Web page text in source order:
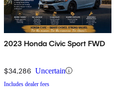
2023 Honda Civic Sport FWD
$34,286 Uncertain
Includes dealer fees